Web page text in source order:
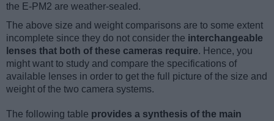
the E-PM2 are weather-sealed.
The above size and weight comparisons are to some extent
incomplete since they do not consider the interchangeable
lenses that both of these cameras require. Hence, you
might want to study and compare the specifications of
available lenses in order to get the full picture of the size and
weight of the two camera systems.
The following table provides a synthesis of the main